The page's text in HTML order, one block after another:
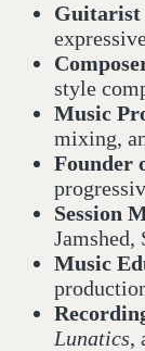
Guitarist
style
Music
mixing,
Founder
Session
Jamshed,
Music
Lunatics,